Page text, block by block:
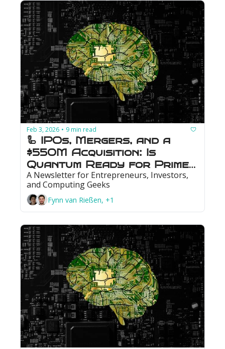
Feb 3, 2026 • 9 min read
🦾 IPOs, Mergers, and a
$550M Acquisition: Is
Quantum Ready for Prime
Time?
A Newsletter for Entrepreneurs, Investors,
and Computing Geeks
Fynn van Rießen, +1